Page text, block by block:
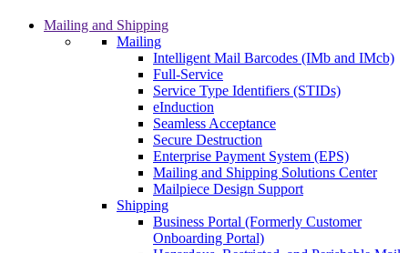
Mailing and Shipping
Mailing
Intelligent Mail Barcodes (IMb and IMcb)
Full-Service
Service Type Identifiers (STIDs)
eInduction
Seamless Acceptance
Secure Destruction
Enterprise Payment System (EPS)
Mailing and Shipping Solutions Center
Mailpiece Design Support
Shipping
Business Portal (Formerly Customer
Onboarding Portal)